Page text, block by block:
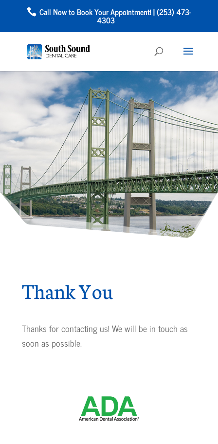
Call Now to Book Your Appointment! | (253) 473-
4303
Thank You
Thanks for contacting us! We will be in touch as
soon as possible.